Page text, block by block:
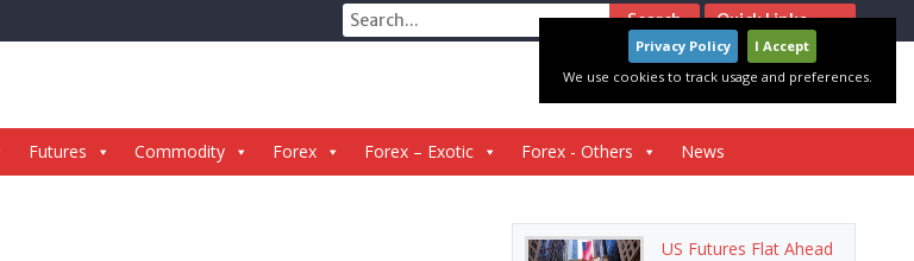
Quick Links
Search
for:
Futures Commodity Forex Forex – Exotic Forex - Others News
US Futures Flat Ahead
Privacy Policy
I Accept
We use cookies to track usage and preferences.